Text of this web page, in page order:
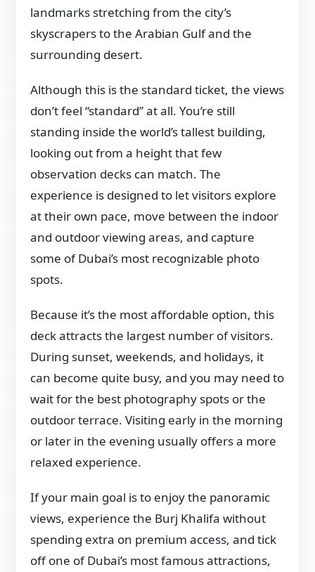
landmarks stretching from the city’s
skyscrapers to the Arabian Gulf and the
surrounding desert.
Although this is the standard ticket, the views
don’t feel “standard” at all. You’re still
standing inside the world’s tallest building,
looking out from a height that few
observation decks can match. The
experience is designed to let visitors explore
at their own pace, move between the indoor
and outdoor viewing areas, and capture
some of Dubai’s most recognizable photo
spots.
Because it’s the most affordable option, this
deck attracts the largest number of visitors.
During sunset, weekends, and holidays, it
can become quite busy, and you may need to
wait for the best photography spots or the
outdoor terrace. Visiting early in the morning
or later in the evening usually offers a more
relaxed experience.
If your main goal is to enjoy the panoramic
views, experience the Burj Khalifa without
spending extra on premium access, and tick
off one of Dubai’s most famous attractions,